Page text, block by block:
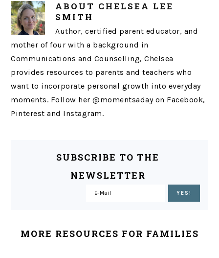
ABOUT CHELSEA LEE
SMITH
Author, certified parent educator, and
mother of four with a background in
Communications and Counselling, Chelsea
provides resources to parents and teachers who
want to incorporate personal growth into everyday
moments. Follow her @momentsaday on Facebook,
Pinterest and Instagram.
SUBSCRIBE TO THE
NEWSLETTER
MORE RESOURCES FOR FAMILIES